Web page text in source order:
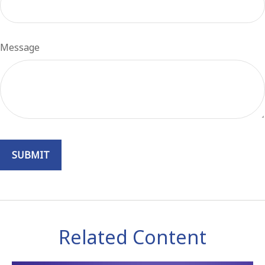
Message
Related Content